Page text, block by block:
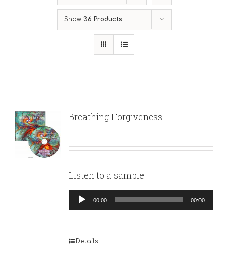
Show 36 Products
Breathing Forgiveness
Listen to a sample:
Audio
Player
00:00 00:00
Details